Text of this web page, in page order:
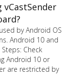
by Android OS
Android 10 and
Check
Android 10 or
are restricted by